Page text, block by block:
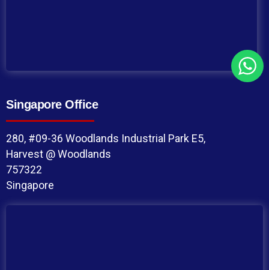
Singapore Office
280, #09-36 Woodlands Industrial Park E5,
Harvest @ Woodlands
757322
Singapore